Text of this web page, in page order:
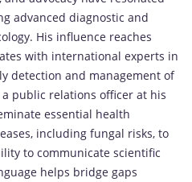
advanced diagnostic and
His influence reaches
with international experts in
detection and management of
public relations officer at his
essential health
including fungal risks, to
to communicate scientific
helps bridge gaps